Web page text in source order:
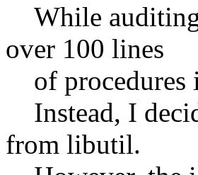
While auditing
over 100 lines
of procedures
Instead, I
from libutil.